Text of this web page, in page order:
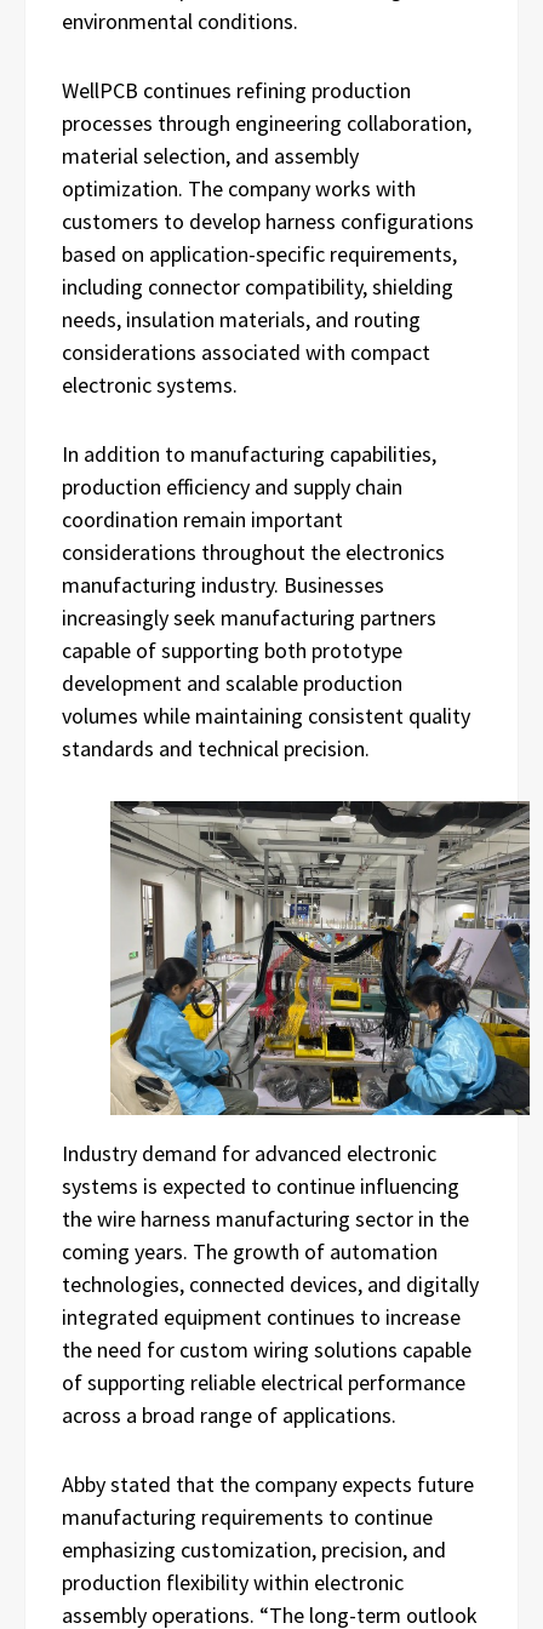
environmental conditions.
WellPCB continues refining production
processes through engineering collaboration,
material selection, and assembly
optimization. The company works with
customers to develop harness configurations
based on application-specific requirements,
including connector compatibility, shielding
needs, insulation materials, and routing
considerations associated with compact
electronic systems.
In addition to manufacturing capabilities,
production efficiency and supply chain
coordination remain important
considerations throughout the electronics
manufacturing industry. Businesses
increasingly seek manufacturing partners
capable of supporting both prototype
development and scalable production
volumes while maintaining consistent quality
standards and technical precision.
Industry demand for advanced electronic
systems is expected to continue influencing
the wire harness manufacturing sector in the
coming years. The growth of automation
technologies, connected devices, and digitally
integrated equipment continues to increase
the need for custom wiring solutions capable
of supporting reliable electrical performance
across a broad range of applications.
Abby stated that the company expects future
manufacturing requirements to continue
emphasizing customization, precision, and
production flexibility within electronic
assembly operations. “The long-term outlook